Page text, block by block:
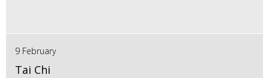
9 February
Tai Chi